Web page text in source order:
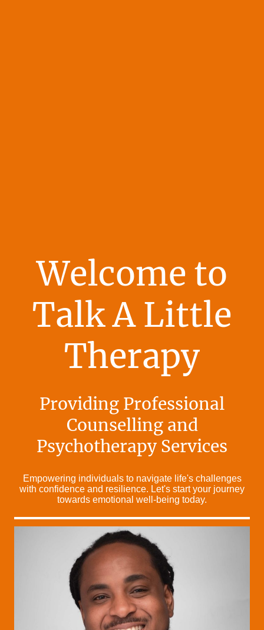
Welcome to
Talk A Little
Therapy
Providing Professional
Counselling and
Psychotherapy Services
Empowering individuals to navigate life's challenges
with confidence and resilience. Let's start your journey
towards emotional well-being today.